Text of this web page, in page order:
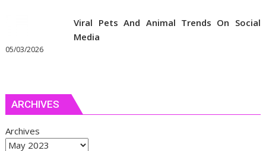
Viral Pets And Animal Trends On Social
Media
05/03/2026
ARCHIVES
Archives